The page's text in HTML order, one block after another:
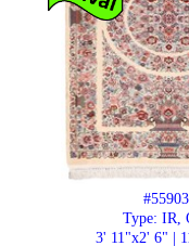
Type: IR,
3' 11"x2' 6" |